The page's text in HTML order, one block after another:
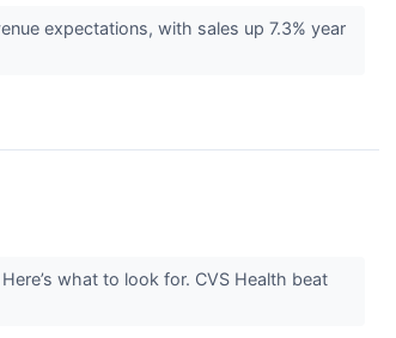
expectations, with sales up 7.3% year
what to look for. CVS Health beat